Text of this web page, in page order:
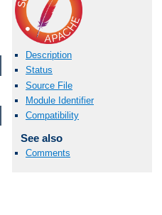
Description
Status
Source File
Module Identifier
Compatibility
See also
Comments